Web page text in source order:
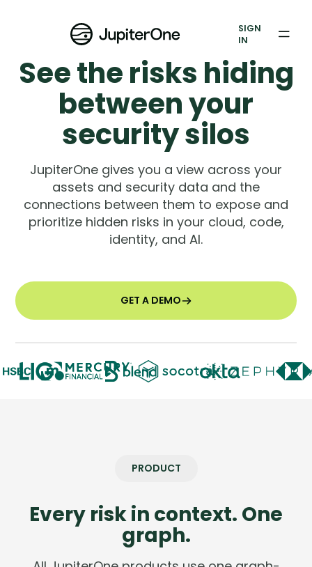
Vulnerability Prioritization
Pricing
Resources
Case Studies
Blog
Books & Reports
Events
Company
Contact
LOGIN / SIGNUP
SIGN
IN
See the risks hiding
between your
security silos
JupiterOne gives you a view across your
assets and security data and the
connections between them to expose and
prioritize hidden risks in your cloud, code,
identity, and AI.
GET A DEMO
PRODUCT
Every risk in context. One
graph.